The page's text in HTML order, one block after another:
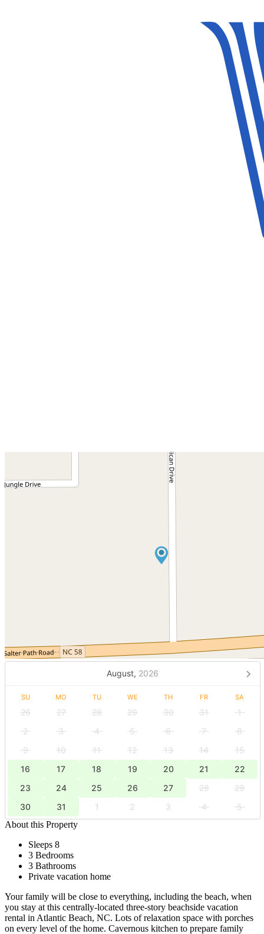
August, 2026
SU MO TU WE TH FR SA
26 27 28 29 30 31
1
2
3 4 5 6 7
8
9
10 11 12 13 14
15
16
17 18 19 20 21
22
23
24 25 26 27 28
29
30
31 1 2 3 4
5
About this Property
Sleeps 8
3 Bedrooms
3 Bathrooms
Private vacation home
Your family will be close to everything, including the beach, when
you stay at this centrally-located three-story beachside vacation
rental in Atlantic Beach, NC. Lots of relaxation space with porches
on every level of the home. Cavernous kitchen to prepare family